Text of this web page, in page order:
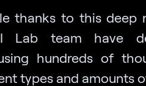
thanks to this
Lab team have
hundreds of
types and amounts